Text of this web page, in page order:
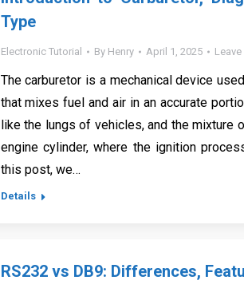
Type
Electronic Tutorial By Henry April 1, 2025
The carburetor is a mechanical device
that mixes fuel and air in an accurate
like the lungs of vehicles, and the mixture
engine cylinder, where the ignition
this post, we…
Details
RS232 vs DB9: Differences,